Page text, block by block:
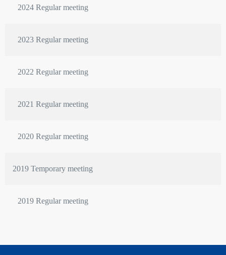
2024 Regular meeting
2023 Regular meeting
2022 Regular meeting
2021 Regular meeting
2020 Regular meeting
2019 Temporary meeting
2019 Regular meeting